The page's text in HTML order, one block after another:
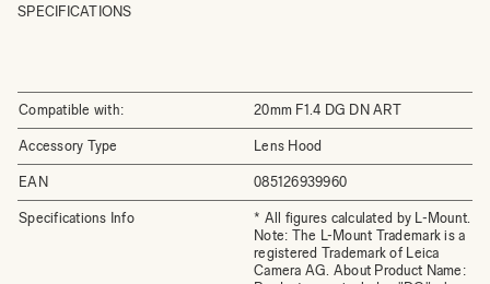
SPECIFICATIONS
Compatible with: 20mm F1.4 DG DN ART
Accessory Type Lens Hood
EAN 085126939960
Specifications Info
* All figures calculated by L-Mount.
Note: The L-Mount Trademark is a
registered Trademark of Leica
Camera AG. About Product Name: